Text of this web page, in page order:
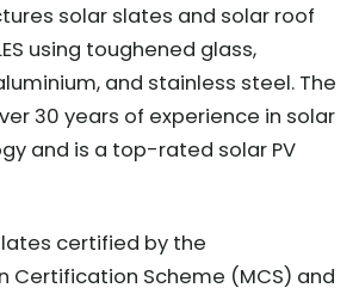
solar slates and solar roof
using toughened glass,
and stainless steel. The
30 years of experience in solar
and is a top-rated solar PV
certified by the
Certification Scheme (MCS) and